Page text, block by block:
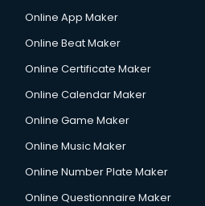
Online App Maker
Online Beat Maker
Online Certificate Maker
Online Calendar Maker
Online Game Maker
Online Music Maker
Online Number Plate Maker
Online Questionnaire Maker